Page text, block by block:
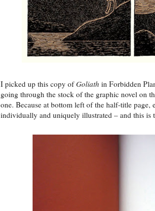
I picked up this copy ofGoliath in Forbidden
going through the stock of the graphic novel on
one. Because at bottom left of the half-title page,
individually and uniquely illustrated – and this is